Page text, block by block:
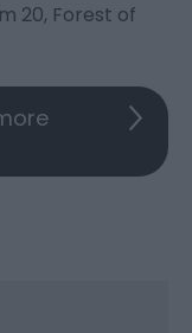
20, Forest of